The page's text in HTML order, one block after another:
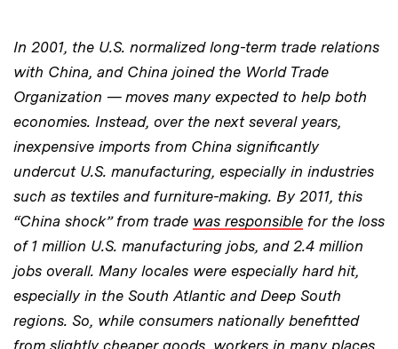
In 2001, the U.S. normalized long-term trade relations
with China, and China joined the World Trade
Organization — moves many expected to help both
economies. Instead, over the next several years,
inexpensive imports from China significantly
undercut U.S. manufacturing, especially in industries
such as textiles and furniture-making. By 2011, this
“China shock” from trade was responsible for the loss
of 1 million U.S. manufacturing jobs, and 2.4 million
jobs overall. Many locales were especially hard hit,
especially in the South Atlantic and Deep South
regions. So, while consumers nationally benefitted
from slightly cheaper goods, workers in many places